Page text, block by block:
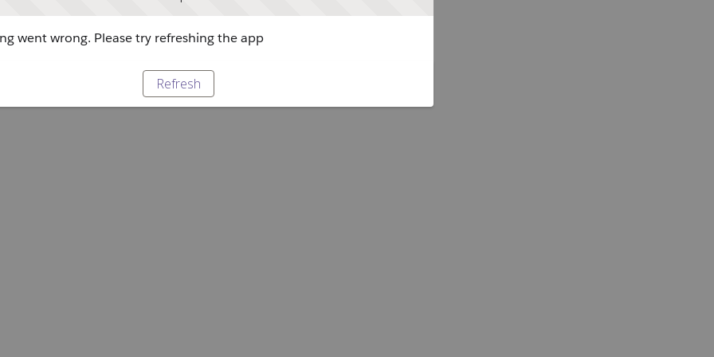
went wrong. Please try refreshing the app
Refresh